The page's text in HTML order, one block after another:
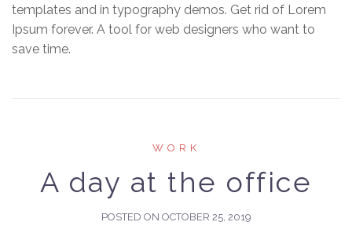
templates and in typography demos. Get rid of Lorem
Ipsum forever. A tool for web designers who want to
save time.
WORK
A day at the office
POSTED ON OCTOBER 25, 2019